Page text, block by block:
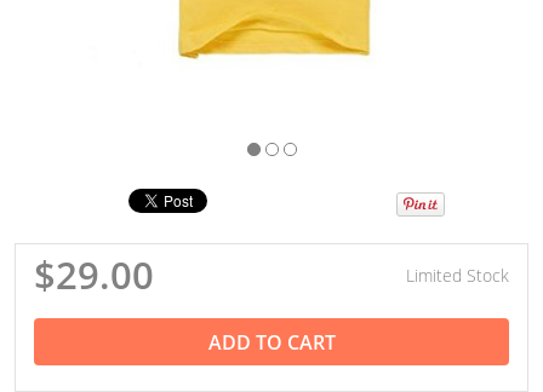
$29.00 Limited Stock
ADD TO CART